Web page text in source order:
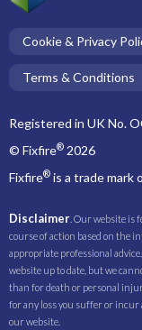
Cookie & Privacy
Terms & Conditions
Registered in UK No.
© Fixfire® 2026
Fixfire® is a trade mark
Disclaimer . Our website
course of action based on the
appropriate professional
website up to date, but we
than for death or personal
for any loss you suffer or incur
our website.